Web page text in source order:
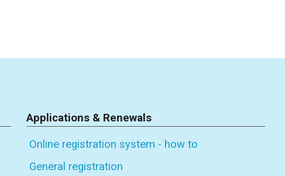
Applications & Renewals
Online registration system - how to
General registration